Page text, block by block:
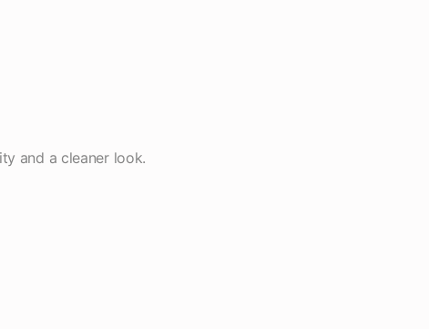
and a cleaner look.